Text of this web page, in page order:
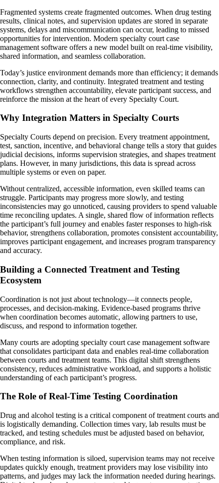
Fragmented systems create fragmented outcomes. When drug testing
results, clinical notes, and supervision updates are stored in separate
systems, delays and miscommunication can occur, leading to missed
opportunities for intervention. Modern specialty court case
management software offers a new model built on real-time visibility,
shared information, and seamless collaboration.
Today’s justice environment demands more than efficiency; it demands
connection, clarity, and continuity. Integrated treatment and testing
workflows strengthen accountability, elevate participant success, and
reinforce the mission at the heart of every Specialty Court.
Why Integration Matters in Specialty Courts
Specialty Courts depend on precision. Every treatment appointment,
test, sanction, incentive, and behavioral change tells a story that guides
judicial decisions, informs supervision strategies, and shapes treatment
plans. However, in many jurisdictions, this data is spread across
multiple systems or even on paper.
Without centralized, accessible information, even skilled teams can
struggle. Participants may progress more slowly, and testing
inconsistencies may go unnoticed, causing providers to spend valuable
time reconciling updates. A single, shared flow of information reflects
the participant’s full journey and enables faster responses to high-risk
behavior, strengthens collaboration, promotes consistent accountability,
improves participant engagement, and increases program transparency
and accuracy.
Building a Connected Treatment and Testing
Ecosystem
Coordination is not just about technology—it connects people,
processes, and decision-making. Evidence-based programs thrive
when coordination becomes automatic, allowing partners to use,
discuss, and respond to information together.
Many courts are adopting specialty court case management software
that consolidates participant data and enables real-time collaboration
between courts and treatment teams. This digital shift strengthens
consistency, reduces administrative workload, and supports a holistic
understanding of each participant’s progress.
The Role of Real-Time Testing Coordination
Drug and alcohol testing is a critical component of treatment courts and
is logistically demanding. Collection times vary, lab results must be
tracked, and testing schedules must be adjusted based on behavior,
compliance, and risk.
When testing information is siloed, supervision teams may not receive
updates quickly enough, treatment providers may lose visibility into
patterns, and judges may lack the information needed during hearings.